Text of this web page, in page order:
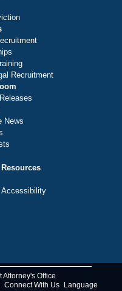
Recruitment
News
Resources
Accessibility
Office
Connect With Us Language